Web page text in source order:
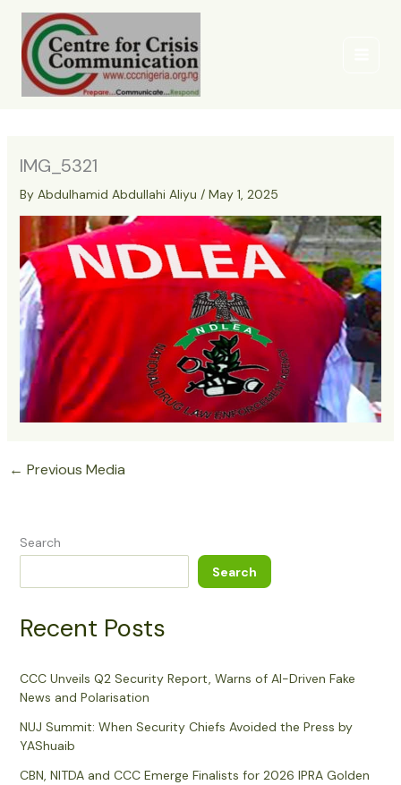
Skip
content
IMG_5321
By Abdulhamid Abdullahi Aliyu / May 1, 2025
← Previous Media
Search
Search
Recent Posts
CCC Unveils Q2 Security Report, Warns of AI-Driven Fake
News and Polarisation
NUJ Summit: When Security Chiefs Avoided the Press by
YAShuaib
CBN, NITDA and CCC Emerge Finalists for 2026 IPRA Golden